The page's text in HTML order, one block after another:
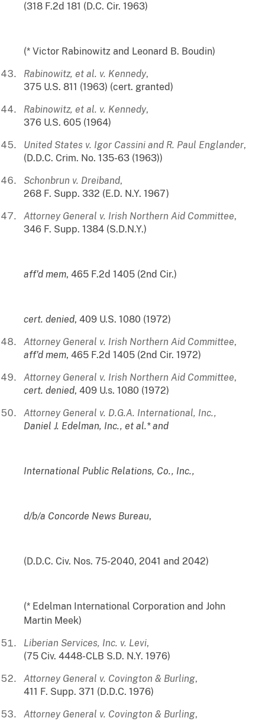
(318 F.2d 181 (D.C. Cir. 1963)
(* Victor Rabinowitz and Leonard B. Boudin)
Rabinowitz, et al. v. Kennedy,
375 U.S. 811 (1963) (cert. granted)
Rabinowitz, et al. v. Kennedy,
376 U.S. 605 (1964)
United States v. Igor Cassini and R. Paul Englander,
(D.D.C. Crim. No. 135-63 (1963))
Schonbrun v. Dreiband,
268 F. Supp. 332 (E.D. N.Y. 1967)
Attorney General v. Irish Northern Aid Committee,
346 F. Supp. 1384 (S.D.N.Y.)
aff'd mem, 465 F.2d 1405 (2nd Cir.)
cert. denied, 409 U.S. 1080 (1972)
Attorney General v. Irish Northern Aid Committee,
aff'd mem, 465 F.2d 1405 (2nd Cir. 1972)
Attorney General v. Irish Northern Aid Committee,
cert. denied, 409 U.s. 1080 (1972)
Attorney General v. D.G.A. International, Inc.,
Daniel J. Edelman, Inc., et al.* and
International Public Relations, Co., Inc.,
d/b/a Concorde News Bureau,
(D.D.C. Civ. Nos. 75-2040, 2041 and 2042)
(* Edelman International Corporation and John
Martin Meek)
Liberian Services, Inc. v. Levi,
(75 Civ. 4448-CLB S.D. N.Y. 1976)
Attorney General v. Covington & Burling,
411 F. Supp. 371 (D.D.C. 1976)
Attorney General v. Covington & Burling,